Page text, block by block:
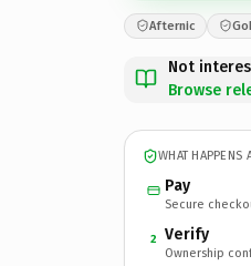
Afternic
Not
Browse
WHAT HAPPENS
Pay
Secure
2 Verify
Ownership